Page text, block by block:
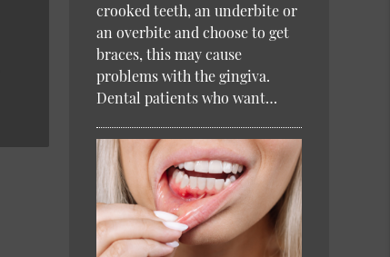
crooked teeth, an underbite or
an overbite and choose to get
braces, this may cause
problems with the gingiva.
Dental patients who want…